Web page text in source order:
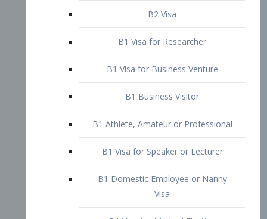
B2 Visa
B1 Visa for Researcher
B1 Business Visitor
B1 Athlete, Amateur or Professional
B1 Visa for Speaker or Lecturer
Visa
B1 Visa for Medical Elective